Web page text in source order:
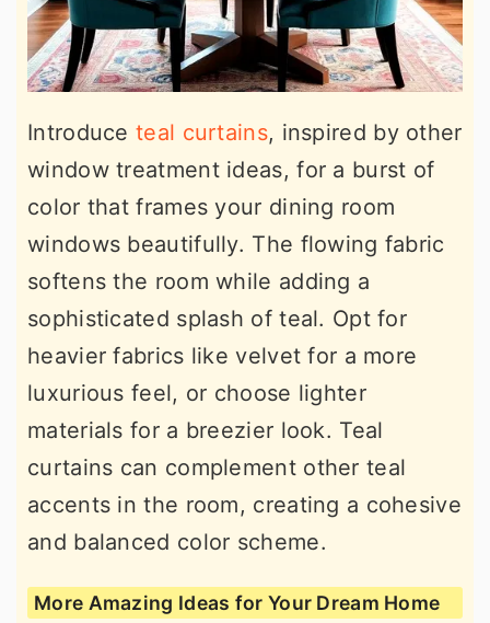
Introduceteal curtains, inspired by other
window treatment ideas, for a burst of
color that frames your dining room
windows beautifully. The flowing fabric
softens the room while adding a
sophisticated splash of teal. Opt for
heavier fabrics like velvet for a more
luxurious feel, or choose lighter
materials for a breezier look. Teal
curtains can complement other teal
accents in the room, creating a cohesive
and balanced color scheme.
More Amazing Ideas for Your Dream Home